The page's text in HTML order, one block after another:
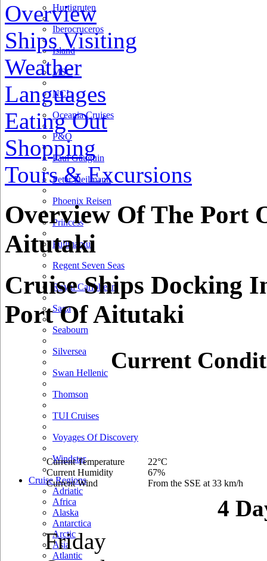
Hurtigruten
Iberocruceros
Island
MSC
NCL
Oceania Cruises
P&O
Paul Gauguin
Peter Deilmann
Phoenix Reisen
Princess
Pullmantur
Regent Seven Seas
Royal Caribbean
Saga
Seabourn
Silversea
Swan Hellenic
Thomson
TUI Cruises
Voyages Of Discovery
Windstar
Cruise Regions
Adriatic
Africa
Alaska
Antarctica
Arctic
Asia
Atlantic
Overview
Ships Visiting
Weather
Languages
Eating Out
Shopping
Tours & Excursions
Overview Of The Port
Aitutaki
Cruise Ships Docking
Port Of Aitutaki
Current
Current Temperature
Current Humidity
Current Wind
22°C
67%
From the SSE at 33 km/h
4
Friday